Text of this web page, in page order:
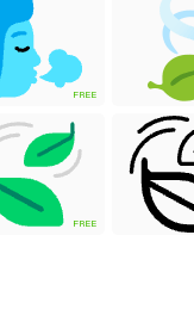
FREE
FREE